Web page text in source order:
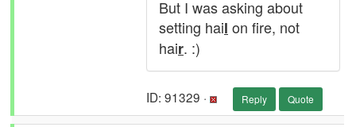
But I was asking about
setting hail on fire, not
hair. :)
ID: 91329 · Reply Quote